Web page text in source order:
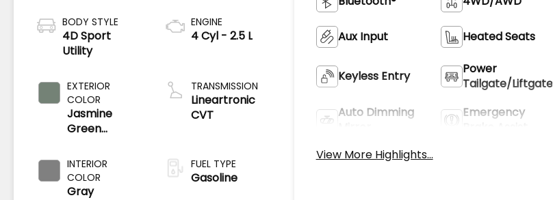
BODY STYLE
4D Sport
Utility
EXTERIOR
COLOR
Jasmine
Green
INTERIOR
COLOR
Gray
ENGINE
4 Cyl - 2.5 L
TRANSMISSION
Lineartronic
CVT
FUEL TYPE
Gasoline
Aux Input Heated Seats
Keyless Entry
Power
Tailgate/Liftgate
Auto Dimming
Emergency
View More Highlights...